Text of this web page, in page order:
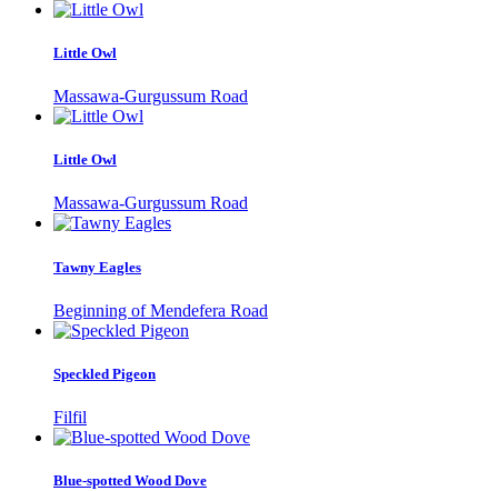
Little Owl
Massawa-Gurgussum Road
Little Owl
Massawa-Gurgussum Road
Tawny Eagles
Beginning of Mendefera Road
Speckled Pigeon
Filfil
Blue-spotted Wood Dove